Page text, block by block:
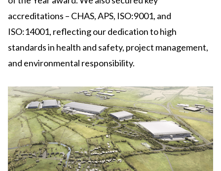
accreditations – CHAS, APS, ISO:9001, and
ISO:14001, reflecting our dedication to high
standards in health and safety, project management,
and environmental responsibility.